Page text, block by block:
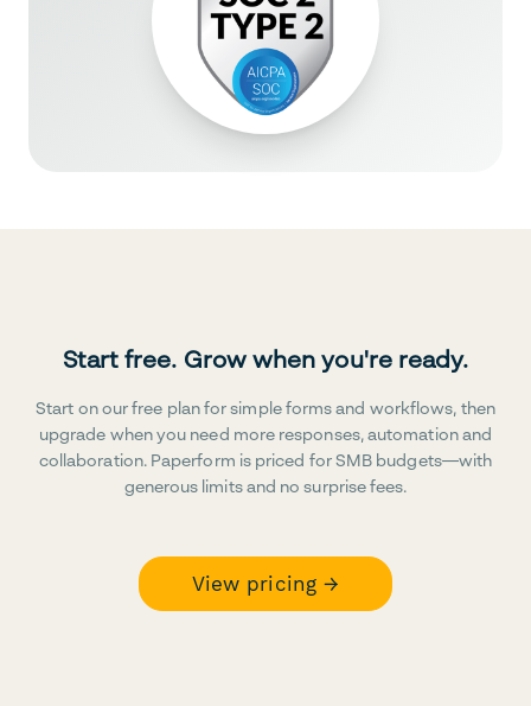
Start free. Grow when you're ready.
Start on our free plan for simple forms and workflows, then
upgrade when you need more responses, automation and
collaboration. Paperform is priced for SMB budgets—with
generous limits and no surprise fees.
View pricing →